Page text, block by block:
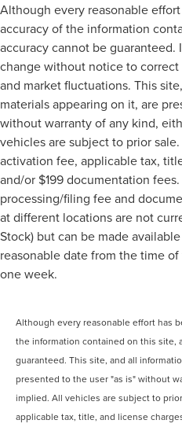
Although every reasonable
accuracy of the information
accuracy cannot be
change without notice to correct
and market fluctuations. This
materials appearing on it, are
without warranty of any kind,
vehicles are subject to prior
activation fee, applicable tax,
and/or $199 documentation
processing/filing fee and
at different locations are not
Stock) but can be made
reasonable date from the time
one week.
Although every reasonable effort has
the information contained on this site,
guaranteed. This site, and all
presented to the user "as is" without
implied. All vehicles are subject to
applicable tax, title, and license